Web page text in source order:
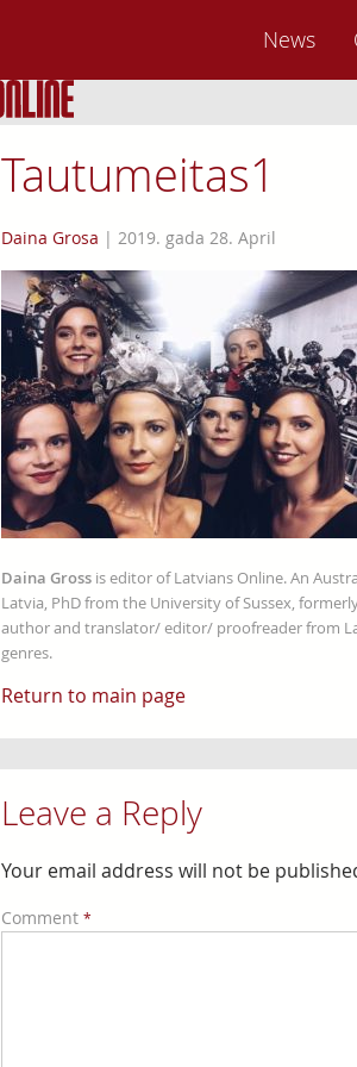
News
Tautumeitas1
Daina Grosa | 2019. gada 28. April
Daina Grossis editor of Latvians Online. An
Latvia, PhD from the University of Sussex,
author and translator/ editor/ proofreader from
genres.
Return to main page
Leave a Reply
Your email address will not be
Comment *